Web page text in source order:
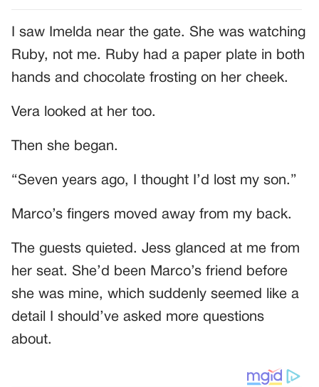
I saw Imelda near the gate. She was watching
Ruby, not me. Ruby had a paper plate in both
hands and chocolate frosting on her cheek.
Vera looked at her too.
Then she began.
“Seven years ago, I thought I’d lost my son.”
Marco’s fingers moved away from my back.
The guests quieted. Jess glanced at me from
her seat. She’d been Marco’s friend before
she was mine, which suddenly seemed like a
detail I should’ve asked more questions
about.